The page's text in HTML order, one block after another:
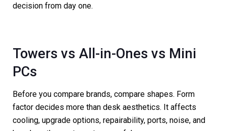
decision from day one.
Towers vs All-in-Ones vs Mini
PCs
Before you compare brands, compare shapes. Form
factor decides more than desk aesthetics. It affects
cooling, upgrade options, repairability, ports, noise, and